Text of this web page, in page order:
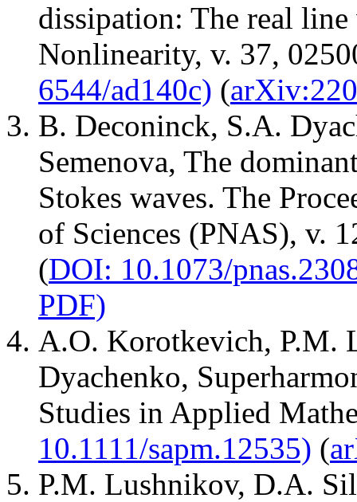
dissipation: The real
Nonlinearity, v. 37,
6544/ad140c) (
B. Deconinck, S.A.
Semenova, The
Stokes waves. The
of Sciences (PNAS), v.
(DOI: 10.1073/
PDF)
A.O. Korotkevich, P.M.
Dyachenko,
Studies in Applied
10.1111/sapm.12535) (
P.M. Lushnikov, D.A.